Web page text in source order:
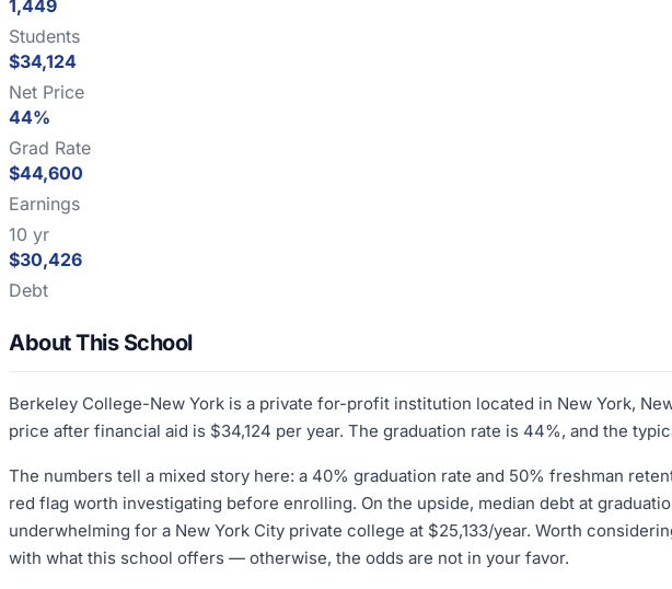
1,449
Students
$34,124
Net Price
44%
Grad Rate
$44,600
Earnings
10 yr
$30,426
Debt
About This School
Berkeley College-New York is a private for-profit institution located in New York,
price after financial aid is $34,124 per year. The graduation rate is 44%, and the
The numbers tell a mixed story here: a 40% graduation rate and 50% freshman
red flag worth investigating before enrolling. On the upside, median debt at
underwhelming for a New York City private college at $25,133/year. Worth
with what this school offers — otherwise, the odds are not in your favor.